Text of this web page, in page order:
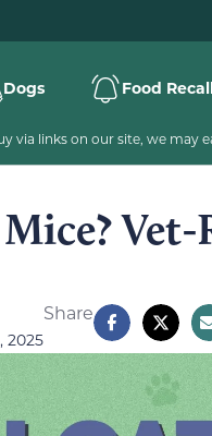
Dogs Food
via links on our site, we may
2025
Share